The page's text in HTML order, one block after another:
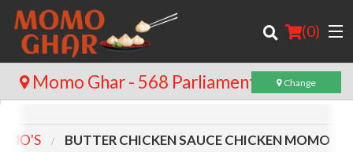
(0)
Order Online
Momo Ghar - 568 Parliament St Change
BUTTER CHICKEN SAUCE CHICKEN MOMO